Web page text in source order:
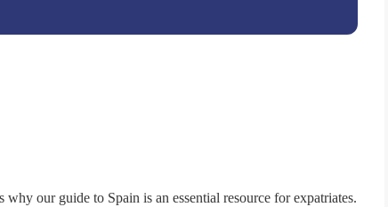
our guide to Spain is an essential resource for expatriates.